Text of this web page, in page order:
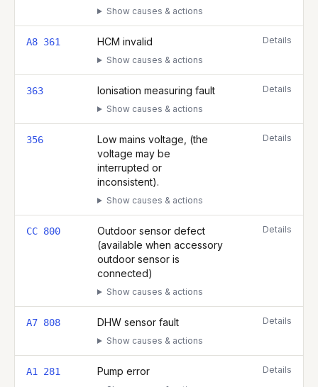
Show causes & actions
A8 361 HCM invalid
Show causes & actions
Details
363 Ionisation measuring fault
Show causes & actions
Details
356
Low mains voltage, (the
voltage may be
interrupted or
inconsistent).
Show causes & actions
Details
CC 800
Outdoor sensor defect
(available when accessory
outdoor sensor is
connected)
Show causes & actions
Details
A7 808 DHW sensor fault
Show causes & actions
Details
A1 281 Pump error Details